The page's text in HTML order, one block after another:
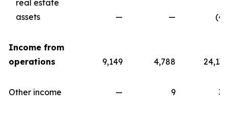
real estate
assets
— — (49
Income from
operations
9,149 4,788 24,139
Other income — 9 30